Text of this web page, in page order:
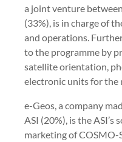
a joint venture
(33%), is in charge of
and operations.
to the programme by
satellite orientation,
electronic units for the
e-Geos, a company
ASI (20%), is the ASI’s
marketing of